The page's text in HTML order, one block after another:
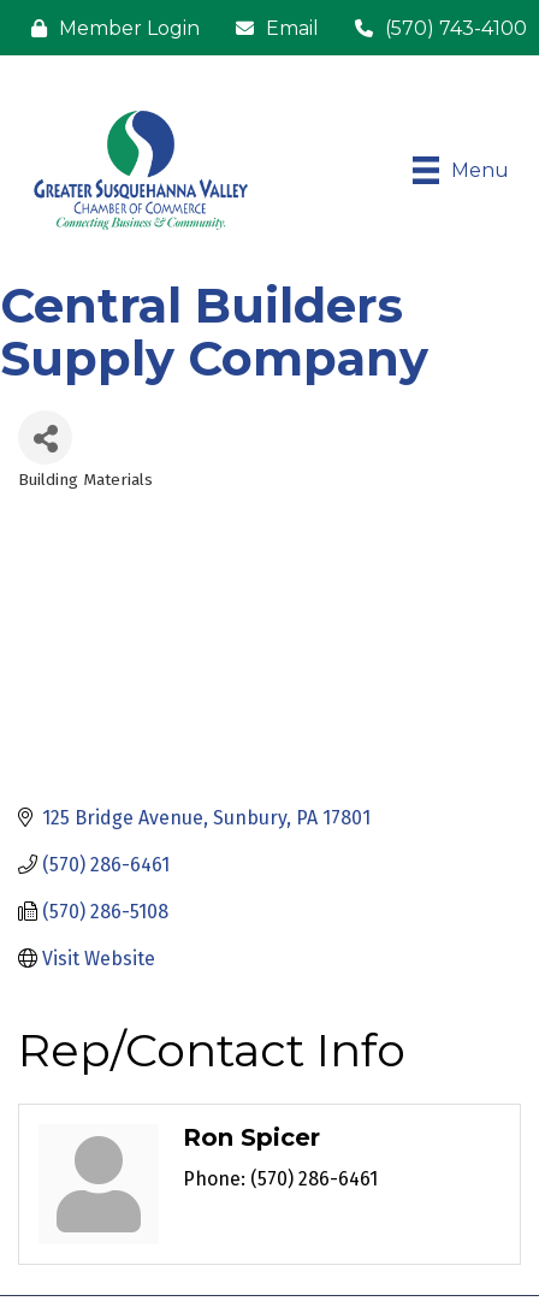
Member Login Email (570) 743-4100
Menu
Central Builders
Supply Company
Categories
Building Materials
125 Bridge Avenue Sunbury PA 17801
(570) 286-6461
(570) 286-5108
Visit Website
Rep/Contact Info
Ron Spicer
Phone: (570) 286-6461